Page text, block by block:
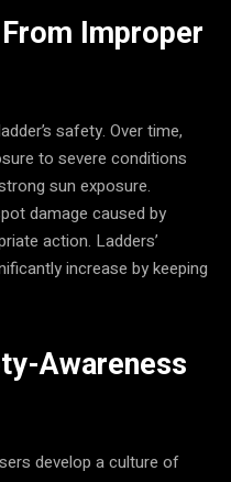
Improper
safety. Over time,
to severe conditions
sun exposure.
damage caused by
action. Ladders’
increase by keeping
Awareness
develop a culture of